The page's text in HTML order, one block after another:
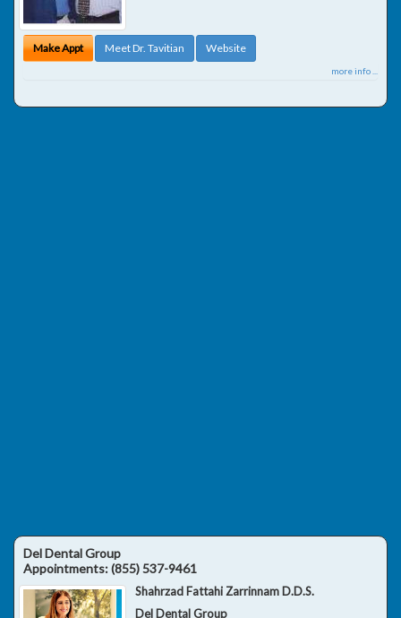
Make Appt Meet Dr. Tavitian Website
more info ...
Del Dental Group
Appointments:(855) 537-9461
Shahrzad Fattahi Zarrinnam D.D.S.
Del Dental Group